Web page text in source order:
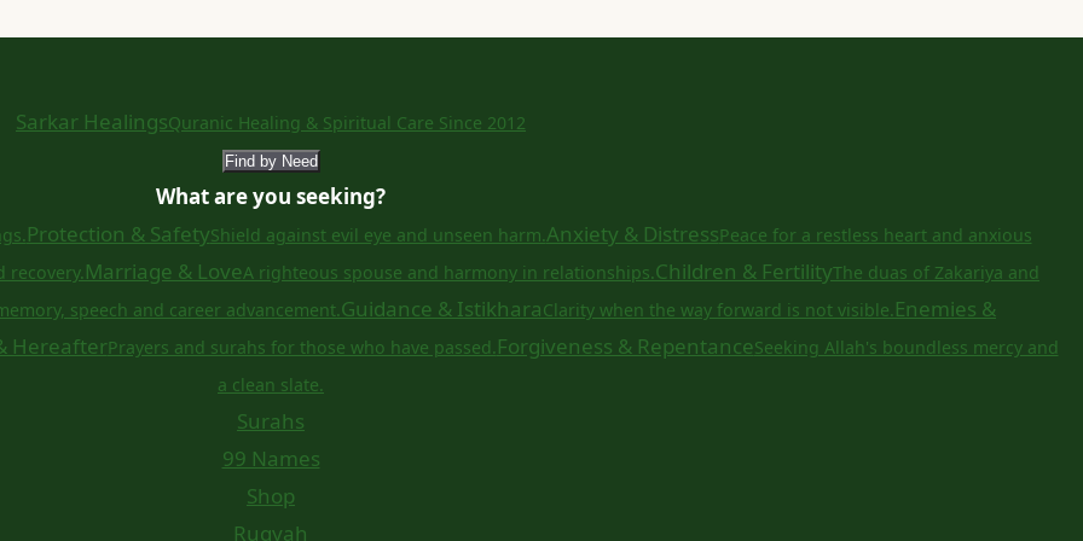
Sarkar HealingsQuranic Healing & Spiritual Care Since 2012
Find by Need
What are you seeking?
Protection & SafetyShield against evil eye and unseen harm.Anxiety & DistressPeace for a restless heart and anxious
recovery.Marriage & LoveA righteous spouse and harmony in relationships.Children & FertilityThe duas of Zakariya and
speech and career advancement.Guidance & IstikharaClarity when the way forward is not visible.Enemies &
HereafterPrayers and surahs for those who have passed.Forgiveness & RepentanceSeeking Allah's boundless mercy and
a clean slate.
Surahs
99 Names
Shop
Ruqyah